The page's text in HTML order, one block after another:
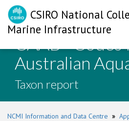
CSIRO National
Marine Infrastructure
CAAB -
Australian
Taxon report
NCMI Information and Data Centre »